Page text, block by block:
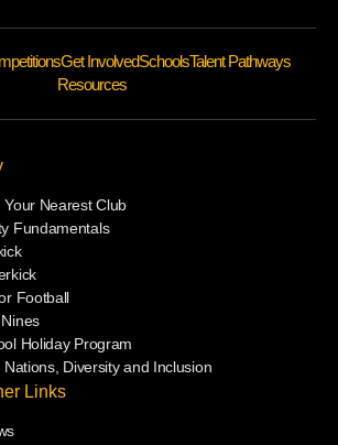
Get InvolvedSchoolsTalent Pathways
Resources
Your Nearest Club
Fundamentals
Football
Holiday Program
Nations, Diversity and Inclusion
Links